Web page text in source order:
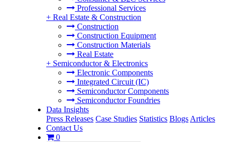
Professional Services
+ Real Estate & Construction
Construction
Construction Equipment
Construction Materials
Real Estate
+ Semiconductor & Electronics
Electronic Components
Integrated Circuit (IC)
Semiconductor Components
Semiconductor Foundries
Data Insights
Press Releases Case Studies Statistics Blogs Articles
Contact Us
0